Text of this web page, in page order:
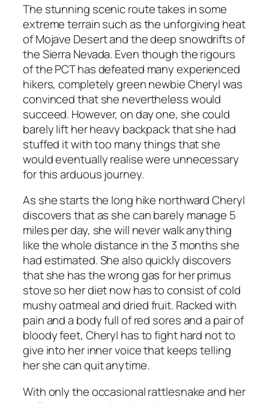
The stunning scenic route takes in some
extreme terrain such as the unforgiving heat
of Mojave Desert and the deep snowdrifts of
the Sierra Nevada. Even though the rigours
of the PCT has defeated many experienced
hikers, completely green newbie Cheryl was
convinced that she nevertheless would
succeed. However, on day one, she could
barely lift her heavy backpack that she had
stuffed it with too many things that she
would eventually realise were unnecessary
for this arduous journey.
As she starts the long hike northward Cheryl
discovers that as she can barely manage 5
miles per day, she will never walk anything
like the whole distance in the 3 months she
had estimated. She also quickly discovers
that she has the wrong gas for her primus
stove so her diet now has to consist of cold
mushy oatmeal and dried fruit. Racked with
pain and a body full of red sores and a pair of
bloody feet, Cheryl has to fight hard not to
give into her inner voice that keeps telling
her she can quit anytime.
With only the occasional rattlesnake and her